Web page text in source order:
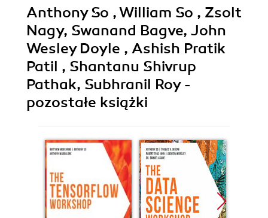
Anthony So , William So , Zsolt
Nagy, Swanand Bagve, John
Wesley Doyle , Ashish Pratik
Patil , Shantanu Shivrup
Pathak, Subhranil Roy -
pozostałe książki